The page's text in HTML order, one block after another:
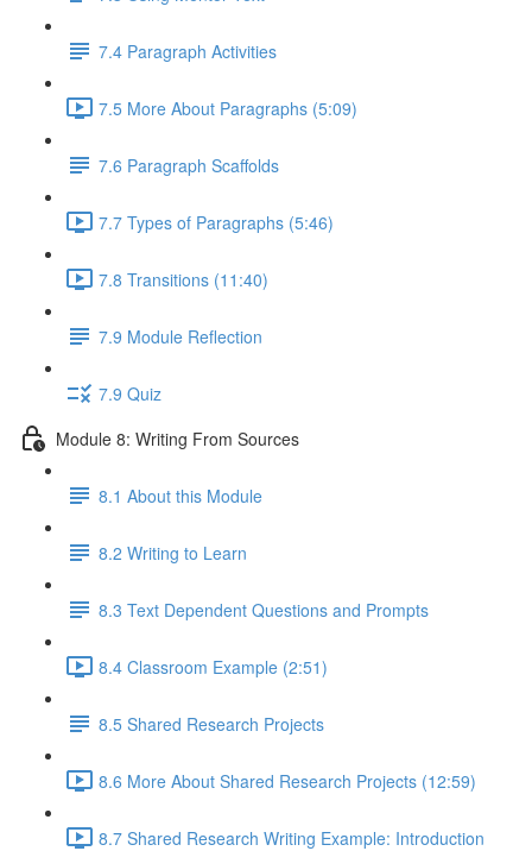
7.4 Paragraph Activities
7.5 More About Paragraphs (5:09)
7.6 Paragraph Scaffolds
7.7 Types of Paragraphs (5:46)
7.8 Transitions (11:40)
7.9 Module Reflection
7.9 Quiz
Module 8: Writing From Sources
8.1 About this Module
8.2 Writing to Learn
8.3 Text Dependent Questions and Prompts
8.4 Classroom Example (2:51)
8.5 Shared Research Projects
8.6 More About Shared Research Projects (12:59)
8.7 Shared Research Writing Example: Introduction